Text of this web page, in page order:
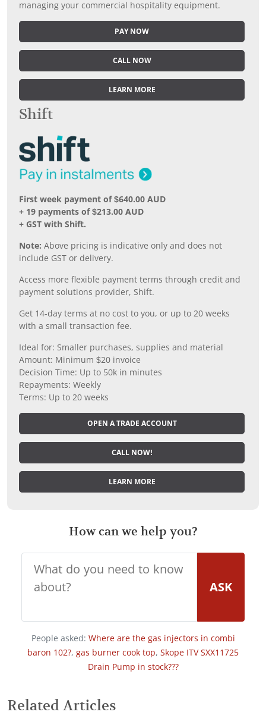
managing your commercial hospitality equipment.
PAY NOW
CALL NOW
LEARN MORE
Shift
First week payment of $640.00 AUD
+ 19 payments of $213.00 AUD
+ GST with Shift.
Note: Above pricing is indicative only and does not
include GST or delivery.
Access more flexible payment terms through credit and
payment solutions provider, Shift.
Get 14-day terms at no cost to you, or up to 20 weeks
with a small transaction fee.
Ideal for: Smaller purchases, supplies and material
Amount: Minimum $20 invoice
Decision Time: Up to 50k in minutes
Repayments: Weekly
Terms: Up to 20 weeks
OPEN A TRADE ACCOUNT
CALL NOW!
LEARN MORE
How can we help you?
ASK
People asked: Where are the gas injectors in combi
baron 102?, gas burner cook top, Skope ITV SXX11725
Drain Pump in stock???
Related Articles